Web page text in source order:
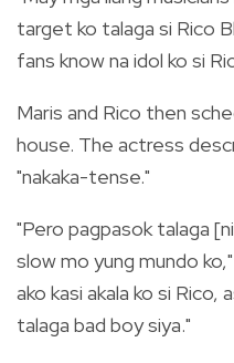
target ko talaga si Rico
fans know na idol ko si
Maris and Rico then
house. The actress
"nakaka-tense."
"Pero pagpasok talaga
slow mo yung mundo
ako kasi akala ko si Rico,
talaga bad boy siya."